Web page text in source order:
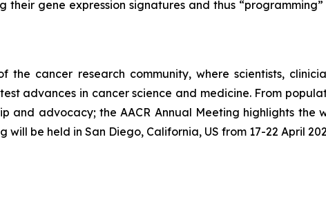
gene expression signatures and thus
the cancer research community, where scientists,
advances in cancer science and medicine. From
and advocacy; the AACR Annual Meeting highlights the
will be held in San Diego, California, US from 17-22 April